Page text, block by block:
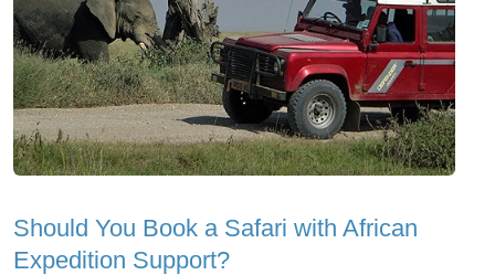
Should You Book a Safari with African
Expedition Support?